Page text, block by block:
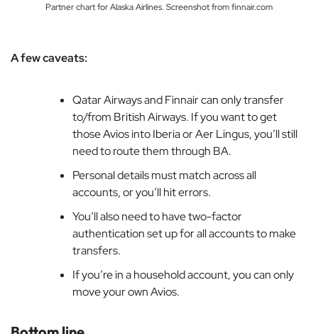
Partner chart for Alaska Airlines. Screenshot from finnair.com
A few caveats:
Qatar Airways and Finnair can only transfer
to/from British Airways. If you want to get
those Avios into Iberia or Aer Lingus, you’ll still
need to route them through BA.
Personal details must match across all
accounts, or you’ll hit errors.
You’ll also need to have two-factor
authentication set up for all accounts to make
transfers.
If you’re in a household account, you can only
move your own Avios.